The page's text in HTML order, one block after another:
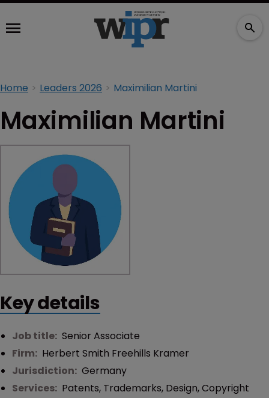
Home Leaders 2026 Maximilian Martini
Maximilian Martini
Key details
Job title: Senior Associate
Firm: Herbert Smith Freehills Kramer
Jurisdiction: Germany
Services: Patents, Trademarks, Design,Copyright